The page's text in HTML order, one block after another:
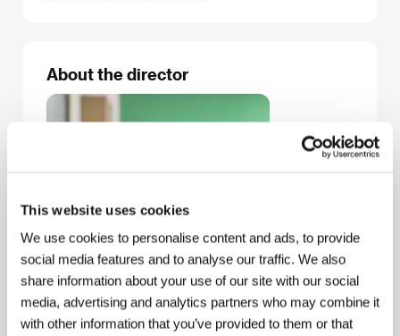
This website uses cookies
We use cookies to personalise content and ads, to provide
social media features and to analyse our traffic. We also
share information about your use of our site with our social
media, advertising and analytics partners who may combine it
with other information that you’ve provided to them or that
About the director